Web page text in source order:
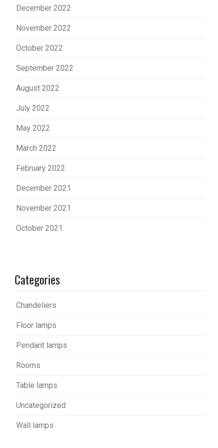
December 2022
November 2022
October 2022
September 2022
August 2022
July 2022
May 2022
March 2022
February 2022
December 2021
November 2021
October 2021
Categories
Chandeliers
Floor lamps
Pendant lamps
Rooms
Table lamps
Uncategorized
Wall lamps